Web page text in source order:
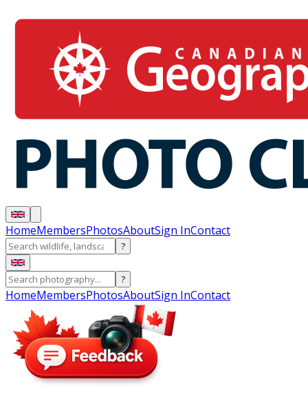
HomeMembersPhotosAboutSign InContact
?
?
HomeMembersPhotosAboutSign InContact